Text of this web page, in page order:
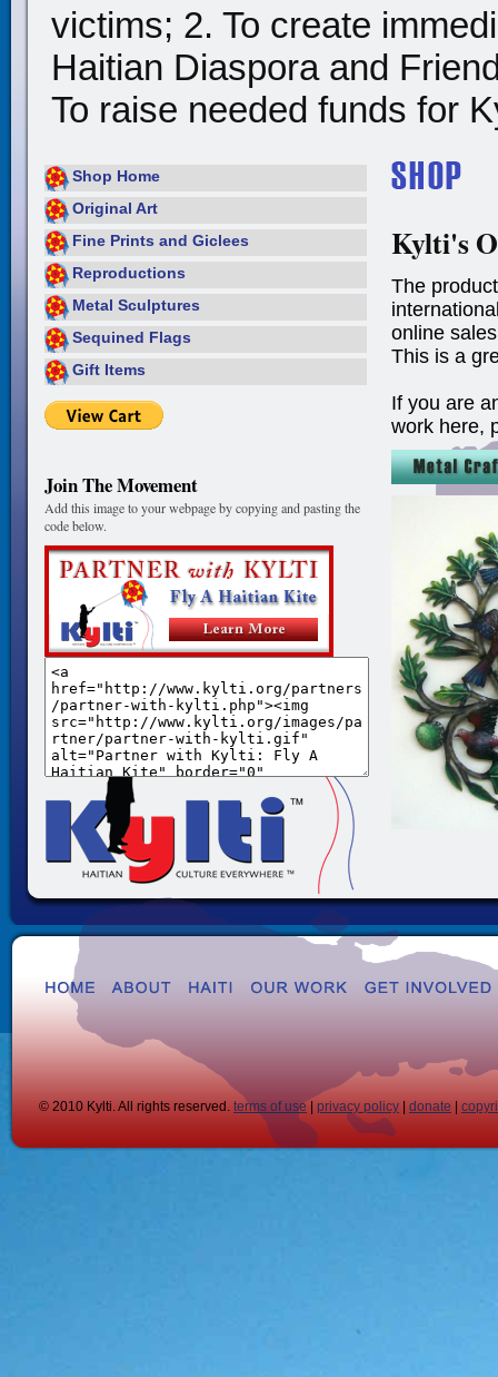
victims; 2. To create
Haitian Diaspora and
To raise needed funds for
Shop Home
Original Art
Fine Prints and Giclees
Reproductions
Metal Sculptures
Sequined Flags
Gift Items
Join The Movement
Add this image to your webpage by copying and pasting the
code below.
Kylti's
The
online
This is a
If you are
work here,
© 2010 Kylti. All rights reserved. terms of use privacy policy donate